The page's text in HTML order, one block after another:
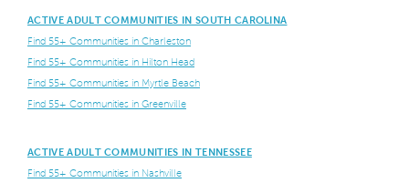
ACTIVE ADULT COMMUNITIES IN SOUTH CAROLINA
Find 55+ Communities in Charleston
Find 55+ Communities in Hilton Head
Find 55+ Communities in Myrtle Beach
Find 55+ Communities in Greenville
ACTIVE ADULT COMMUNITIES IN TENNESSEE
Find 55+ Communities in Nashville